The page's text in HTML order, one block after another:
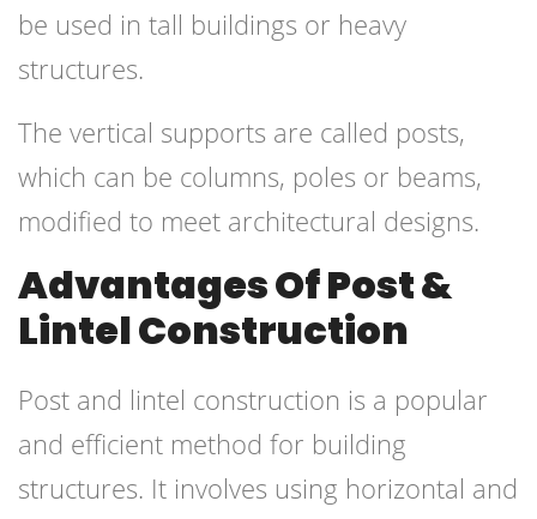
be used in tall buildings or heavy
structures.
The vertical supports are called posts,
which can be columns, poles or beams,
modified to meet architectural designs.
Advantages Of Post &
Lintel Construction
Post and lintel construction is a popular
and efficient method for building
structures. It involves using horizontal and